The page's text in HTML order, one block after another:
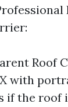
Roof
with
if the roof